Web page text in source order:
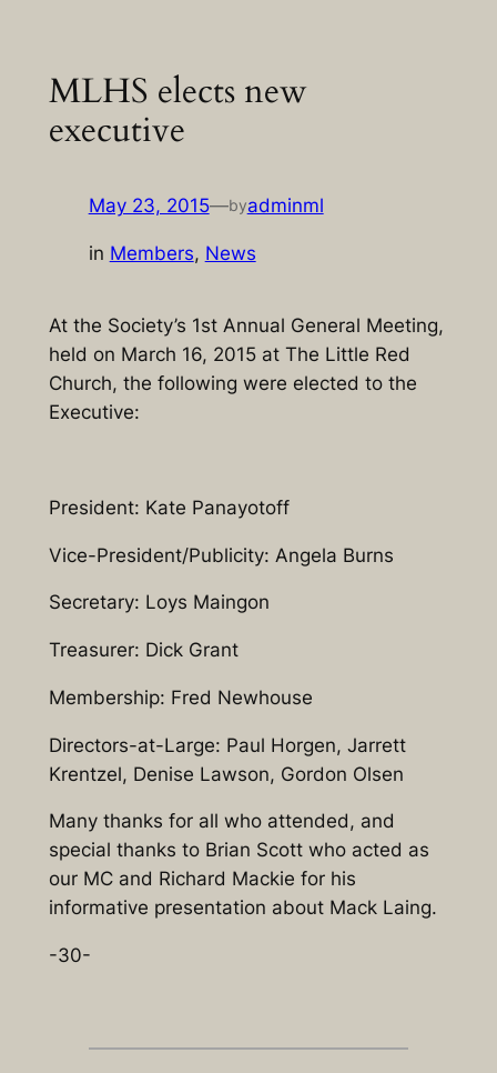
contentMLHS elects new
executive
May 23, 2015—byadminml
in Members, News
At the Society’s 1st Annual General Meeting,
held on March 16, 2015 at The Little Red
Church, the following were elected to the
Executive:
President: Kate Panayotoff
Vice-President/Publicity: Angela Burns
Secretary: Loys Maingon
Treasurer: Dick Grant
Membership: Fred Newhouse
Directors-at-Large: Paul Horgen, Jarrett
Krentzel, Denise Lawson, Gordon Olsen
Many thanks for all who attended, and
special thanks to Brian Scott who acted as
our MC and Richard Mackie for his
informative presentation about Mack Laing.
-30-